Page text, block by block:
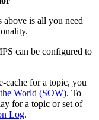
is all you need
can be configured to
cache for a topic, you
World (SOW). To
for a topic or set of
Log.